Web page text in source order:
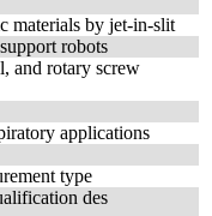
materials by jet-in-slit
robots
and rotary screw
applications
type
des